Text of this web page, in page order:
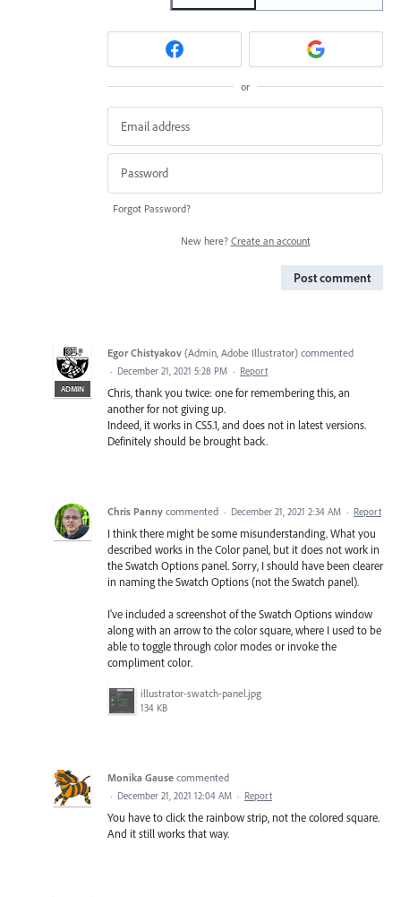
or
Forgot Password?
New here? Create an account
Post comment
ADMIN
Egor Chistyakov (Admin, Adobe Illustrator) commented
· December 21, 2021 5:28 PM · Report
Chris, thank you twice: one for remembering this, an
another for not giving up.
Indeed, it works in CS5.1, and does not in latest versions.
Definitely should be brought back.
Chris Panny commented · December 21, 2021 2:34 AM · Report
I think there might be some misunderstanding. What you
described works in the Color panel, but it does not work in
the Swatch Options panel. Sorry, I should have been clearer
in naming the Swatch Options (not the Swatch panel).
I've included a screenshot of the Swatch Options window
along with an arrow to the color square, where I used to be
able to toggle through color modes or invoke the
compliment color.
illustrator-swatch-panel.jpg
134 KB
Monika Gause commented
· December 21, 2021 12:04 AM · Report
You have to click the rainbow strip, not the colored square.
And it still works that way.